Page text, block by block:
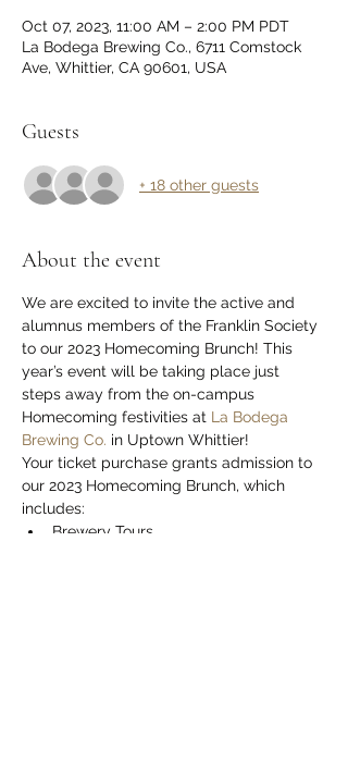
Oct 07, 2023, 11:00 AM – 2:00 PM PDT
La Bodega Brewing Co., 6711 Comstock
Ave, Whittier, CA 90601, USA
Guests
+ 18 other guests
About the event
We are excited to invite the active and
alumnus members of the Franklin Society
to our 2023 Homecoming Brunch! This
year’s event will be taking place just
steps away from the on-campus
Homecoming festivities at La Bodega
Brewing Co. in Uptown Whittier!
Your ticket purchase grants admission to
our 2023 Homecoming Brunch, which
includes:
Brewery Tours